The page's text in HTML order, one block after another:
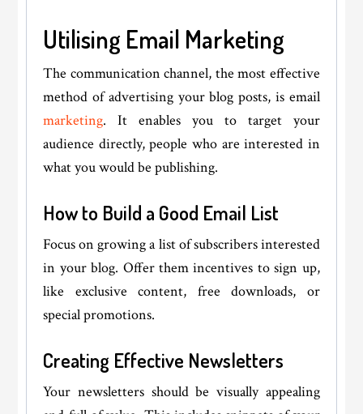
Utilising Email Marketing
The communication channel, the most effective
method of advertising your blog posts, is email
marketing. It enables you to target your
audience directly, people who are interested in
what you would be publishing.
How to Build a Good Email List
Focus on growing a list of subscribers interested
in your blog. Offer them incentives to sign up,
like exclusive content, free downloads, or
special promotions.
Creating Effective Newsletters
Your newsletters should be visually appealing